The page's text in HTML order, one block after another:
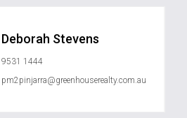
Deborah Stevens
9531 1444
pm2pinjarra@greenhouserealty.com.au